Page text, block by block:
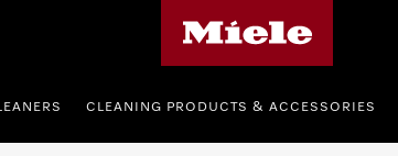
CLEANING PRODUCTS & ACCESSORIES